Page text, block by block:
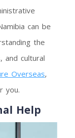
can be
the
and cultural
Overseas,
you.
Help